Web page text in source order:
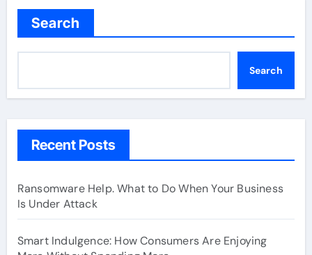
Search
Search
Recent Posts
Ransomware Help. What to Do When Your Business
Is Under Attack
Smart Indulgence: How Consumers Are Enjoying